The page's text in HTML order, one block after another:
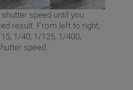
speed until you
result. From left to right,
1/40, 1/125, 1/400,
speed.